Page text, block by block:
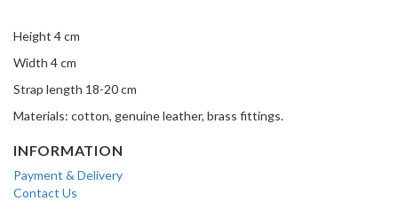
Height 4 cm
Width 4 cm
Strap length 18-20 cm
Materials: cotton, genuine leather, brass fittings.
INFORMATION
Payment & Delivery
Contact Us